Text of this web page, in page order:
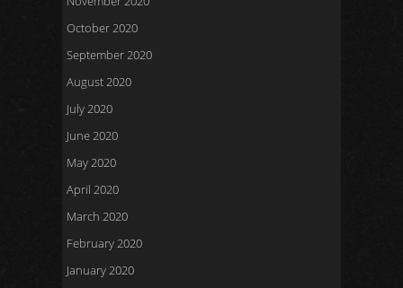
October 2020
September 2020
August 2020
July 2020
June 2020
May 2020
April 2020
March 2020
February 2020
January 2020